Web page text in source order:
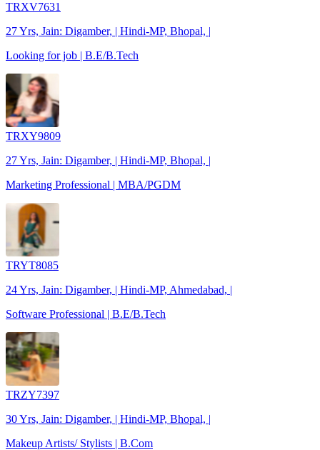
TRXV7631
27 Yrs, Jain: Digamber, | Hindi-MP, Bhopal, |
Looking for job | B.E/B.Tech
TRXY9809
27 Yrs, Jain: Digamber, | Hindi-MP, Bhopal, |
Marketing Professional | MBA/PGDM
TRYT8085
24 Yrs, Jain: Digamber, | Hindi-MP, Ahmedabad, |
Software Professional | B.E/B.Tech
TRZY7397
30 Yrs, Jain: Digamber, | Hindi-MP, Bhopal, |
Makeup Artists/ Stylists | B.Com